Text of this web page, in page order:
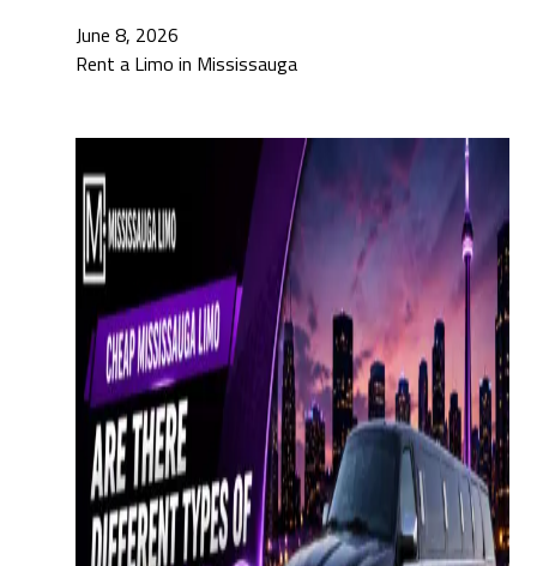
June 8, 2026
Rent a Limo in Mississauga